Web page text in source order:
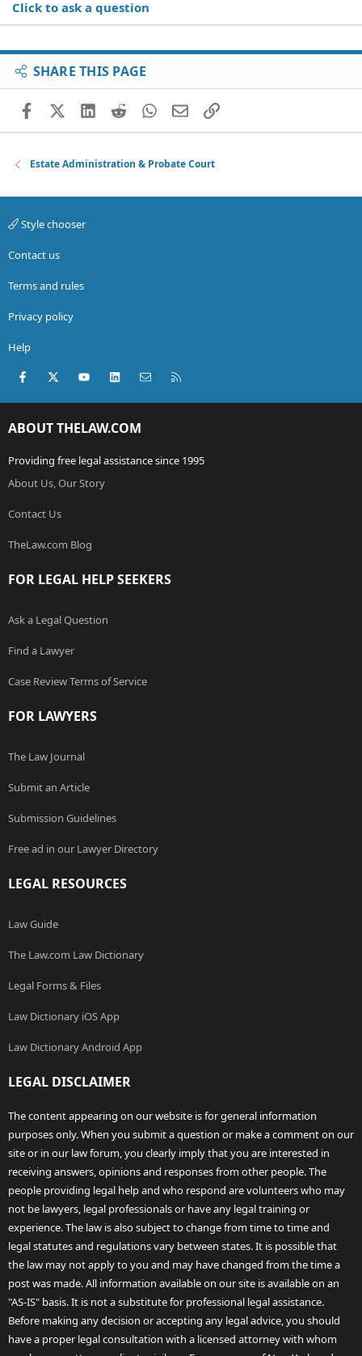
Click to ask a question
SHARE THIS PAGE
FacebookX (Twitter)
LinkedIn
RedditWhatsApp
EmailLink
Estate Administration & Probate Court
Style chooser
Contact us
Terms and rules
Privacy policy
Help
Facebook
X (Twitter)youtubeLinkedInContact us
ABOUT THELAW.COM
Providing free legal assistance since 1995
About Us, Our Story
Contact Us
TheLaw.com Blog
FOR LEGAL HELP SEEKERS
Ask a Legal Question
Find a Lawyer
Case Review Terms of Service
FOR LAWYERS
The Law Journal
Submit an Article
Submission Guidelines
Free ad in our Lawyer Directory
LEGAL RESOURCES
Law Guide
The Law.com Law Dictionary
Legal Forms & Files
Law Dictionary iOS App
Law Dictionary Android App
LEGAL DISCLAIMER
The content appearing on our website is for general information
purposes only. When you submit a question or make a comment on our
site or in our law forum, you clearly imply that you are interested in
receiving answers, opinions and responses from other people. The
people providing legal help and who respond are volunteers who may
not be lawyers, legal professionals or have any legal training or
experience. The law is also subject to change from time to time and
legal statutes and regulations vary between states. It is possible that
the law may not apply to you and may have changed from the time a
post was made. All information available on our site is available on an
"AS-IS" basis. It is not a substitute for professional legal assistance.
Before making any decision or accepting any legal advice, you should
have a proper legal consultation with a licensed attorney with whom